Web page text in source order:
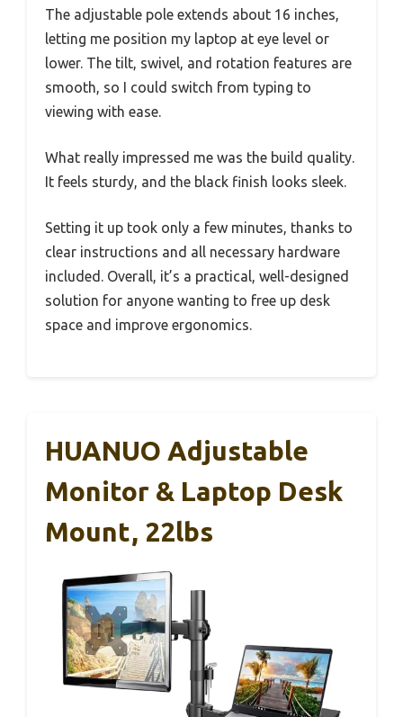
The adjustable pole extends about 16 inches,
letting me position my laptop at eye level or
lower. The tilt, swivel, and rotation features are
smooth, so I could switch from typing to
viewing with ease.
What really impressed me was the build quality.
It feels sturdy, and the black finish looks sleek.
Setting it up took only a few minutes, thanks to
clear instructions and all necessary hardware
included. Overall, it’s a practical, well-designed
solution for anyone wanting to free up desk
space and improve ergonomics.
HUANUO Adjustable
Monitor & Laptop Desk
Mount, 22lbs